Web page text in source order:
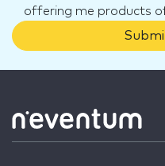
offering me products